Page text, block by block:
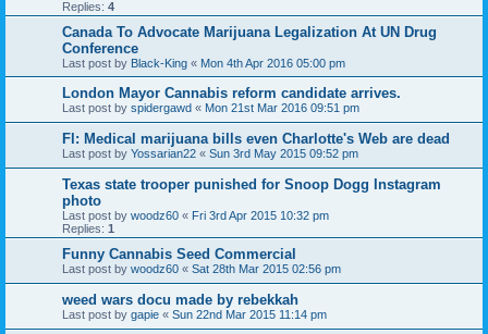
Replies: 4
Canada To Advocate Marijuana Legalization At UN Drug
Conference
Last post by Black-King « Mon 4th Apr 2016 05:00 pm
London Mayor Cannabis reform candidate arrives.
Last post by spidergawd « Mon 21st Mar 2016 09:51 pm
Fl: Medical marijuana bills even Charlotte's Web are dead
Last post by Yossarian22 « Sun 3rd May 2015 09:52 pm
Texas state trooper punished for Snoop Dogg Instagram
photo
Last post by woodz60 « Fri 3rd Apr 2015 10:32 pm
Replies: 1
Funny Cannabis Seed Commercial
Last post by woodz60 « Sat 28th Mar 2015 02:56 pm
weed wars docu made by rebekkah
Last post by gapie « Sun 22nd Mar 2015 11:14 pm